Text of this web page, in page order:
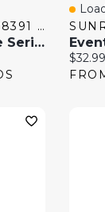
SUNRISE RECORDS (2428391 ONTARIO INC)
Voyagers: The Complete Series
$32.99